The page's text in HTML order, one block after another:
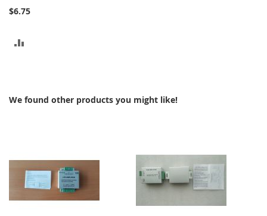
$6.75
We found other products you might like!